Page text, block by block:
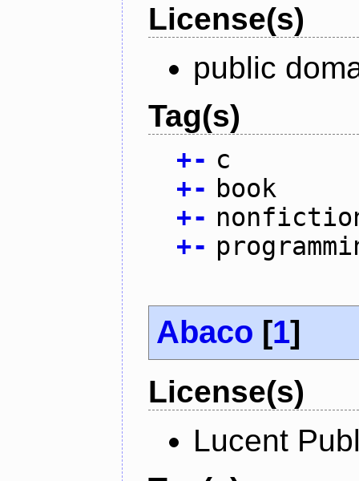
License(s)
public
Tag(s)
+- c
+- book
+-
+-
Abaco [1]
License(s)
Lucent